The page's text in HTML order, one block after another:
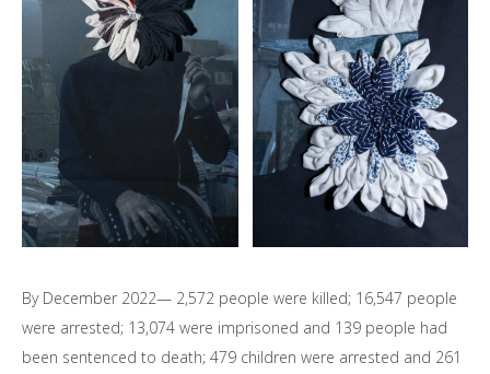
By December 2022— 2,572 people were killed; 16,547 people
were arrested; 13,074 were imprisoned and 139 people had
been sentenced to death; 479 children were arrested and 261